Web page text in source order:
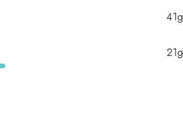
41g
21g